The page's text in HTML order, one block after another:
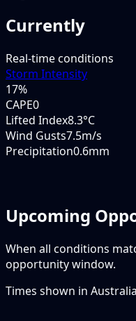
Currently
Real-time conditions
Storm Intensity
17%
CAPE0
Lifted Index8.3°C
Wind Gusts7.5m/s
Precipitation0.6mm
Upcoming
When all conditions
opportunity window.
Times shown in